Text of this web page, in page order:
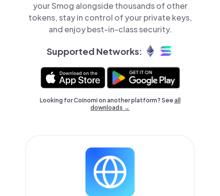
your Smog alongside thousands of other
tokens, stay in control of your private keys,
and enjoy best-in-class security.
Supported Networks:
Looking for Coinomi on another platform? Seeall
downloads →